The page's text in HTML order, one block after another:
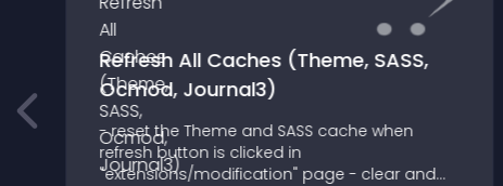
Refresh All Caches (Theme, SASS,
Ocmod, Journal3)
- reset the Theme and SASS cache when
refresh button is clicked in
"extensions/modification" page - clear and